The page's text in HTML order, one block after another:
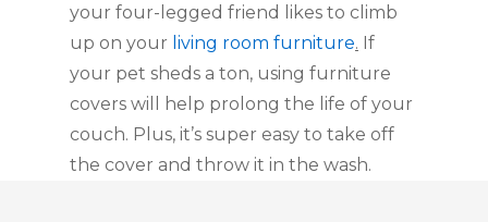
your four-legged friend likes to climb
up on your living room furniture. If
your pet sheds a ton, using furniture
covers will help prolong the life of your
couch. Plus, it’s super easy to take off
the cover and throw it in the wash.